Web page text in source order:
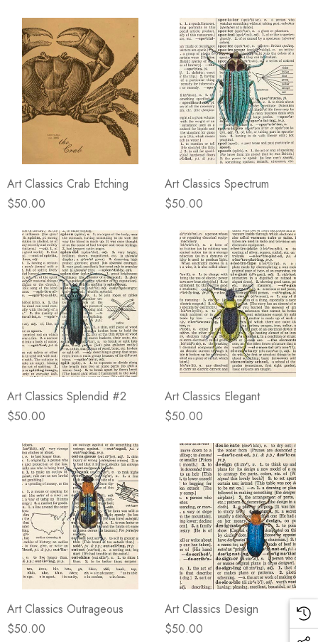
Art Classics Crab Etching
$50.00
Art Classics Spectrum
$50.00
Art Classics Splendid #2
$50.00
Art Classics Elegant
$50.00
Art Classics Outrageous
$50.00
Art Classics Design
$50.00